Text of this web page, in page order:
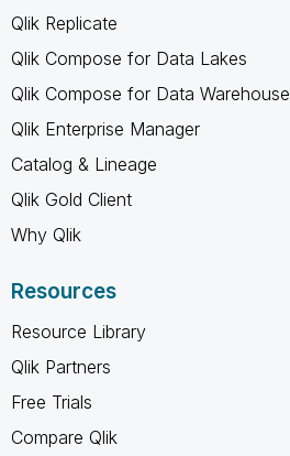
Qlik Replicate
Qlik Compose for Data Lakes
Qlik Compose for Data Warehouse
Qlik Enterprise Manager
Catalog & Lineage
Qlik Gold Client
Why Qlik
Resources
Resource Library
Qlik Partners
Free Trials
Compare Qlik